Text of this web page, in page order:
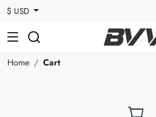
$ USD
Home Cart